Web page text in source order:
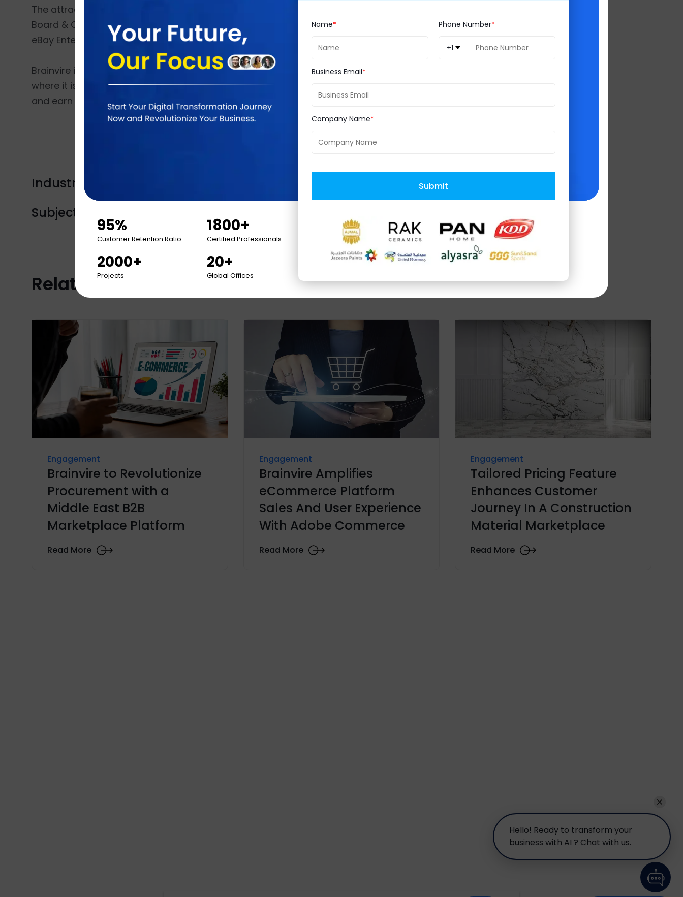
The attracting moments of the conference are the keynotes from Mr. Steve Wynn, Limited Chairman of the
Board & Chief Executive Officer, Wynn Resorts, Mark Lavelle, senior vice president, commerce technologies,
eBay Enterprise and Craig Hayman, president, eBay Enterprise.
Brainvire is extremely delightful to be the silver sponsor of the most awaited conference event of the year,
where it is getting chance to network with the industry experts, discuss business opportunities with attendees
and earn long lasting clients.
Industry Tags:
Subject Tags:
Related Articles
Engagement
Brainvire to Revolutionize
Procurement with a
Middle East B2B
Marketplace Platform
Read More
Engagement
Brainvire Amplifies
eCommerce Platform
Sales And User Experience
With Adobe Commerce
Read More
Engagement
Tailored Pricing Feature
Enhances Customer
Journey In A Construction
Material Marketplace
Read More
Hello! Ready to transform your
business with AI ? Chat with us.
Name Phone Number
+1
Business Email
Company Name
Submit
95%
Customer Retention Ratio
2000+
Projects
1800+
Certified Professionals
20+
Global Offices